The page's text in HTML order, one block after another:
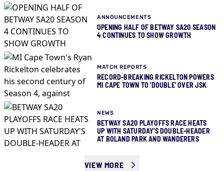
ANNOUNCEMENTS
OPENING HALF OF BETWAY SA20 SEASON
4 CONTINUES TO SHOW GROWTH
MATCH REPORTS
RECORD-BREAKING RICKELTON POWERS
MI CAPE TOWN TO 'DOUBLE' OVER JSK
NEWS
BETWAY SA20 PLAYOFFS RACE HEATS
UP WITH SATURDAY'S DOUBLE-HEADER
AT BOLAND PARK AND WANDERERS
VIEW MORE